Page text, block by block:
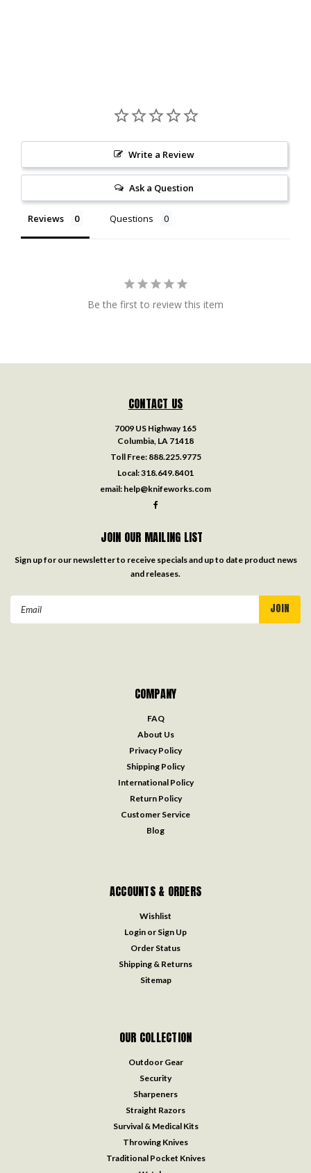
Write a Review
Ask a Question
Reviews Questions
Be the first to review this item
CONTACT US
7009 US Highway 165
Columbia, LA 71418
Toll Free: 888.225.9775
Local:318.649.8401
email: help@knifeworks.com
JOIN OUR MAILING LIST
Sign up for our newsletter to receive specials and up to date product news
and releases.
COMPANY
FAQ
About Us
Privacy Policy
Shipping Policy
International Policy
Return Policy
Customer Service
Blog
ACCOUNTS & ORDERS
Wishlist
Login or Sign Up
Order Status
Shipping & Returns
Sitemap
OUR COLLECTION
Outdoor Gear
Security
Sharpeners
Straight Razors
Survival & Medical Kits
Throwing Knives
Traditional Pocket Knives